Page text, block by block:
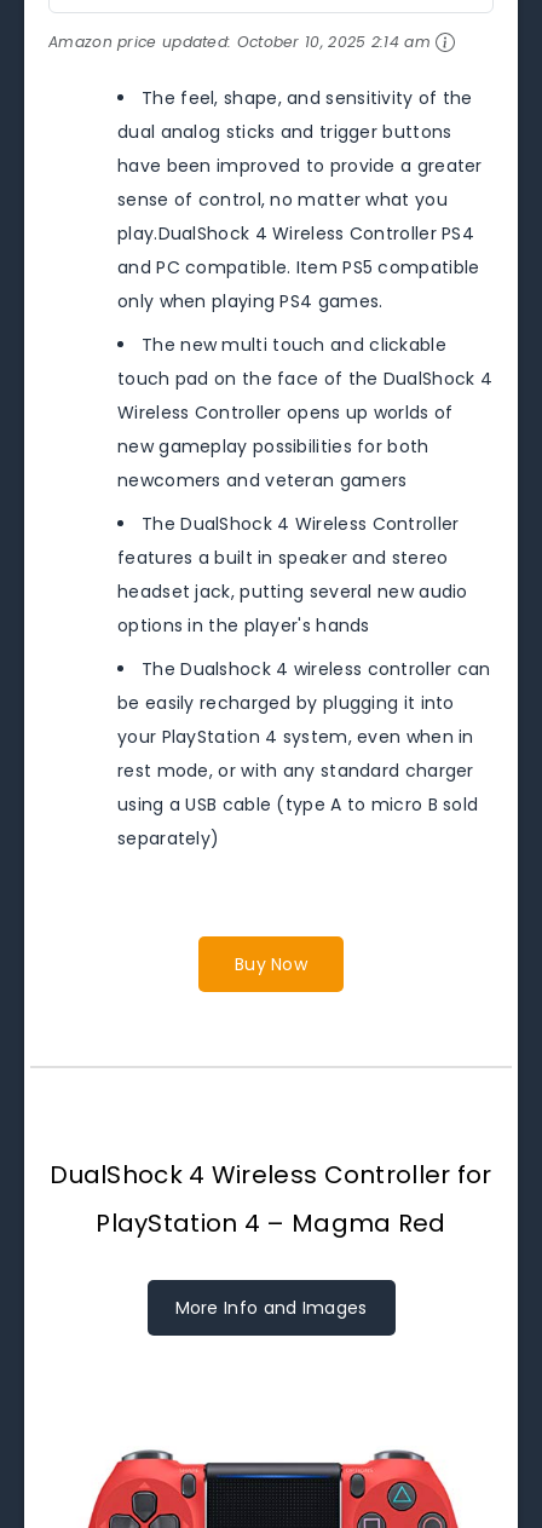
Amazon price updated: October 10, 2025 2:14 am
The feel, shape, and sensitivity of the
dual analog sticks and trigger buttons
have been improved to provide a greater
sense of control, no matter what you
play.DualShock 4 Wireless Controller PS4
and PC compatible. Item PS5 compatible
only when playing PS4 games.
The new multi touch and clickable
touch pad on the face of the DualShock 4
Wireless Controller opens up worlds of
new gameplay possibilities for both
newcomers and veteran gamers
The DualShock 4 Wireless Controller
features a built in speaker and stereo
headset jack, putting several new audio
options in the player's hands
The Dualshock 4 wireless controller can
be easily recharged by plugging it into
your PlayStation 4 system, even when in
rest mode, or with any standard charger
using a USB cable (type A to micro B sold
separately)
Buy Now
DualShock 4 Wireless Controller for
PlayStation 4 – Magma Red
More Info and Images